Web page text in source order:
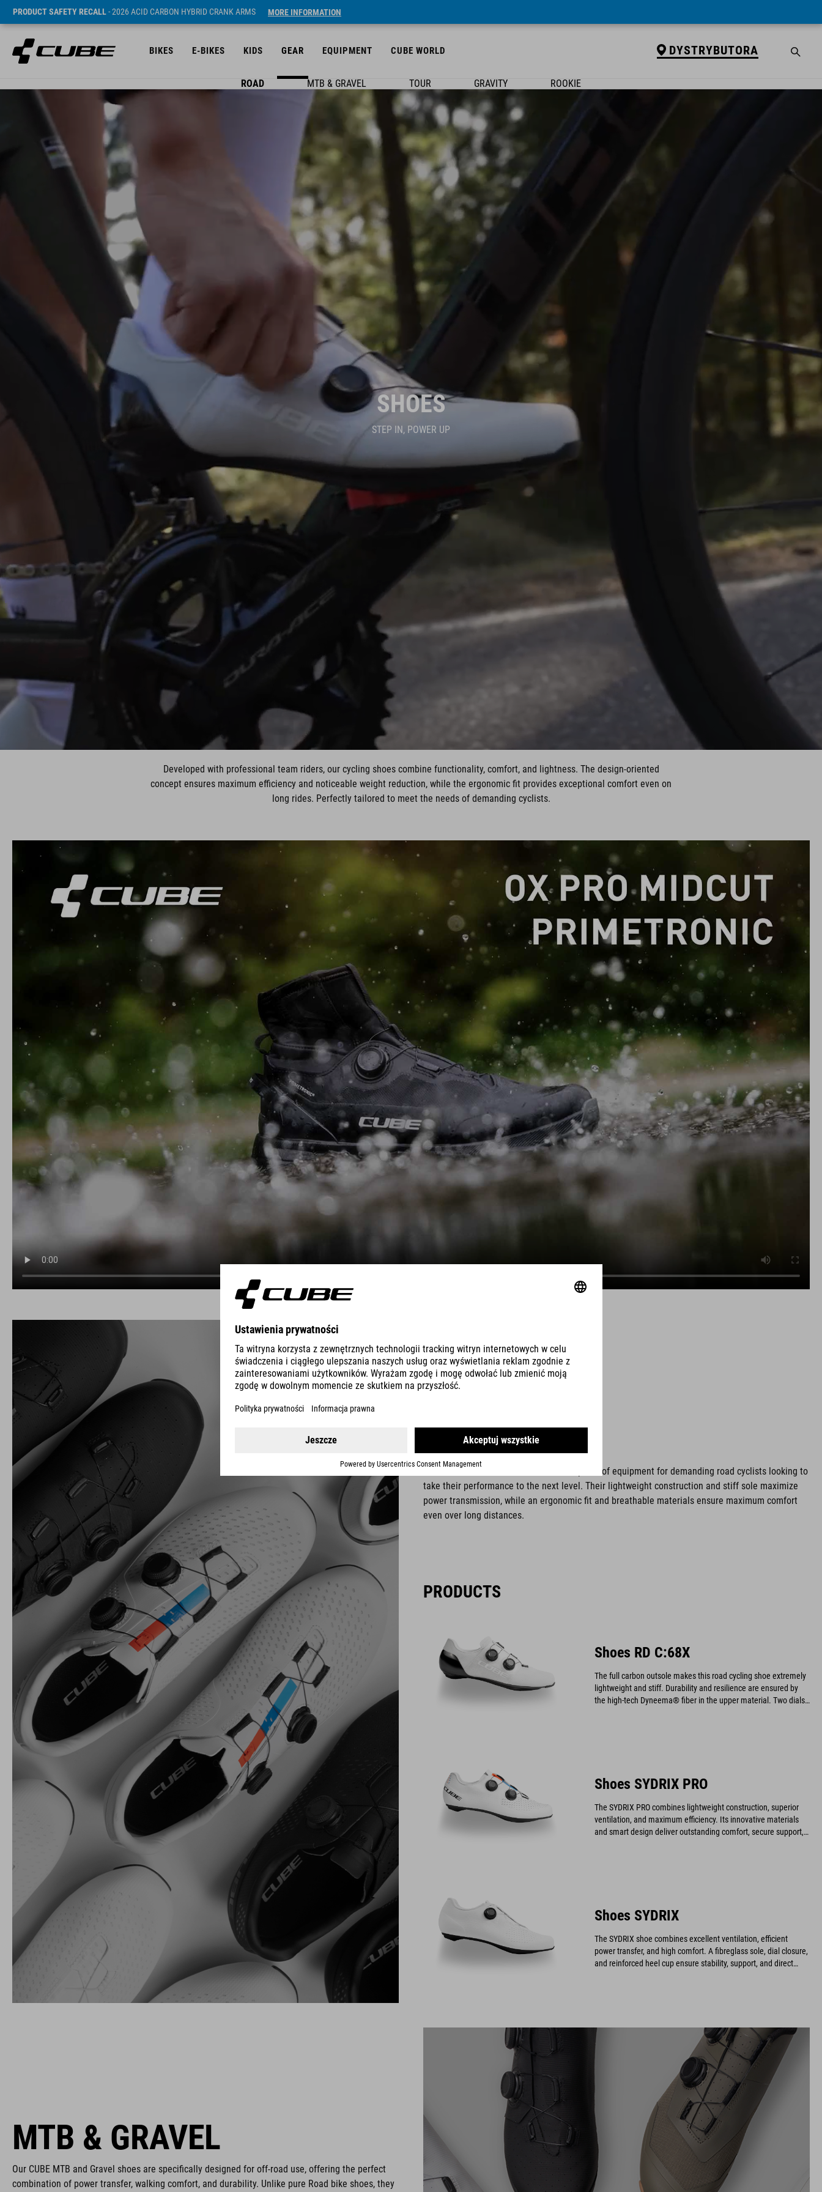
PRODUCT SAFETY RECALL- 2026 ACID CARBON HYBRID CRANK ARMS MORE INFORMATION
BIKES E-BIKES KIDS GEAR EQUIPMENT CUBE WORLD DYSTRYBUTORA
ROAD MTB & GRAVEL TOUR GRAVITY ROOKIE
SHOES
STEP IN, POWER UP
Developed with professional team riders, our cycling shoes combine functionality, comfort, and lightness. The design-oriented
concept ensures maximum efficiency and noticeable weight reduction, while the ergonomic fit provides exceptional comfort even on
long rides. Perfectly tailored to meet the needs of demanding cyclists.
ROAD
Our CUBE Road shoes are an essential piece of equipment for demanding road cyclists looking to
take their performance to the next level. Their lightweight construction and stiff sole maximize
power transmission, while an ergonomic fit and breathable materials ensure maximum comfort
even over long distances.
PRODUCTS
Shoes RD C:68X
The full carbon outsole makes this road cycling shoe extremely
lightweight and stiff. Durability and resilience are ensured by
the high-tech Dyneema® fiber in the upper material. Two dials
Shoes SYDRIX PRO
The SYDRIX PRO combines lightweight construction, superior
ventilation, and maximum efficiency. Its innovative materials
and smart design deliver outstanding comfort, secure support,
Shoes SYDRIX
The SYDRIX shoe combines excellent ventilation, efficient
power transfer, and high comfort. A fibreglass sole, dial closure,
and reinforced heel cup ensure stability, support, and direct
MTB & GRAVEL
Our CUBE MTB and Gravel shoes are specifically designed for off-road use, offering the perfect
combination of power transfer, walking comfort, and durability. Unlike pure Road bike shoes, they